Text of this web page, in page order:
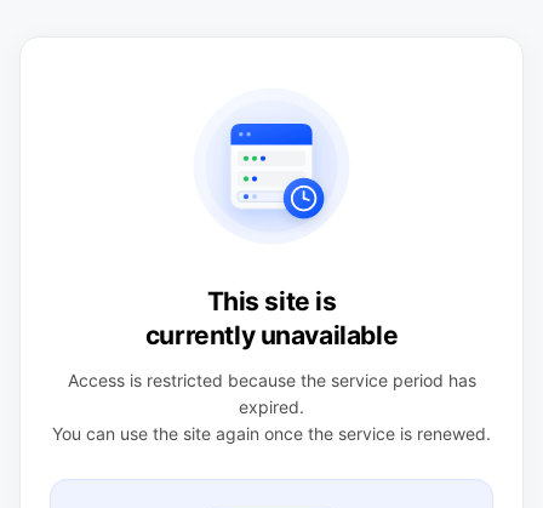
This site is
currently unavailable
Access is restricted because the service period has
expired.
You can use the site again once the service is renewed.